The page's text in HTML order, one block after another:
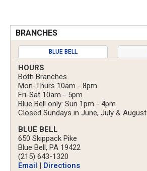
BRANCHES
BLUE BELL
HOURS
Both Branches
Mon-Thurs 10am - 8pm
Fri-Sat 10am - 5pm
Blue Bell only: Sun 1pm - 4pm
Closed Sundays in June, July & August
BLUE BELL
650 Skippack Pike
Blue Bell, PA 19422
(215) 643-1320
Email
Directions